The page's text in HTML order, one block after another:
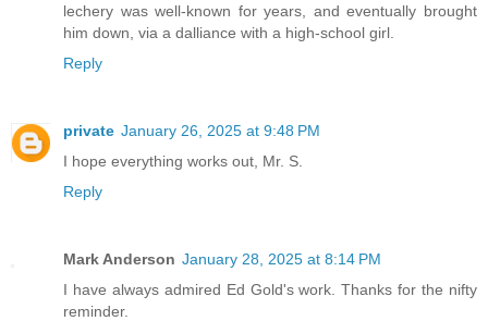
lechery was well-known for years, and eventually brought
him down, via a dalliance with a high-school girl.
Reply
private January 26, 2025 at 9:48 PM
I hope everything works out, Mr. S.
Reply
Mark Anderson January 28, 2025 at 8:14 PM
I have always admired Ed Gold's work. Thanks for the nifty
reminder.